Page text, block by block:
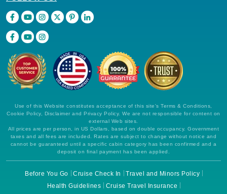
Use of this Website constitutes acceptance of this site's Terms & Conditions,
Cookie Policy, Disclaimer and Privacy Policy. We are not responsible for content on
external Web sites.
All prices are per person, in US Dollars, based on double occupancy. Government
taxes and all fees are included. Rates are subject to change without notice and
cannot be guaranteed until a specific cabin category has been confirmed and a
deposit on final payment has been applied.
Before You Go Cruise Check In
Travel and Minors Policy
Health Guidelines
Cruise Travel Insurance